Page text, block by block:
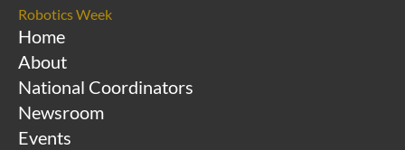
Robotics Week
Home
About
National Coordinators
Newsroom
Events